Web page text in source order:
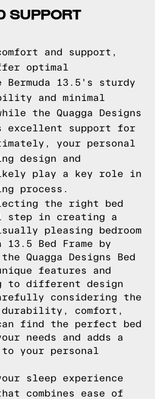
SUPPORT
and support,
optimal
13.5's sturdy
and minimal
the Quagga Designs
excellent support for
your personal
design and
play a key role in
process.
the right bed
step in creating a
pleasing bedroom
13.5 Bed Frame by
Quagga Designs Bed
features and
to different design
considering the
comfort,
find the perfect bed
needs and adds a
your personal
sleep experience
combines ease of